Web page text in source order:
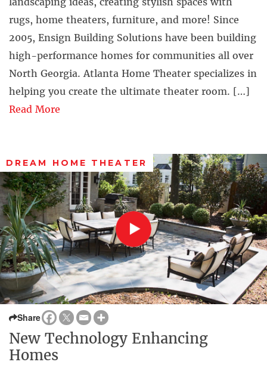
rugs, home theaters, furniture, and more! Since
2005, Ensign Building Solutions have been building
high-performance homes for communities all over
North Georgia. Atlanta Home Theater specializes in
helping you create the ultimate theater room. […]
Read More
DREAM HOME THEATER
Share
New Technology Enhancing
Homes